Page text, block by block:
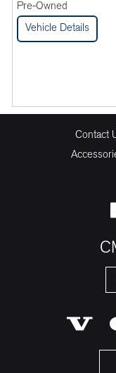
Pre-Owned
Vehicle Details
Contact